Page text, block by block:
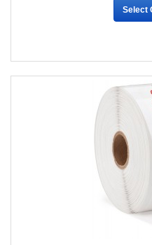
Select